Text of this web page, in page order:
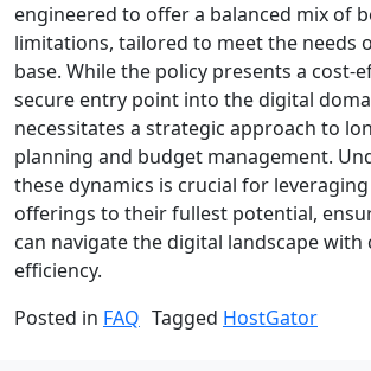
engineered to offer a balanced mix of
limitations, tailored to meet the needs
base. While the policy presents a cost-
secure entry point into the digital
necessitates a strategic approach to
planning and budget management.
these dynamics is crucial for leveraging
offerings to their fullest potential,
can navigate the digital landscape with
efficiency.
Posted in FAQ Tagged HostGator